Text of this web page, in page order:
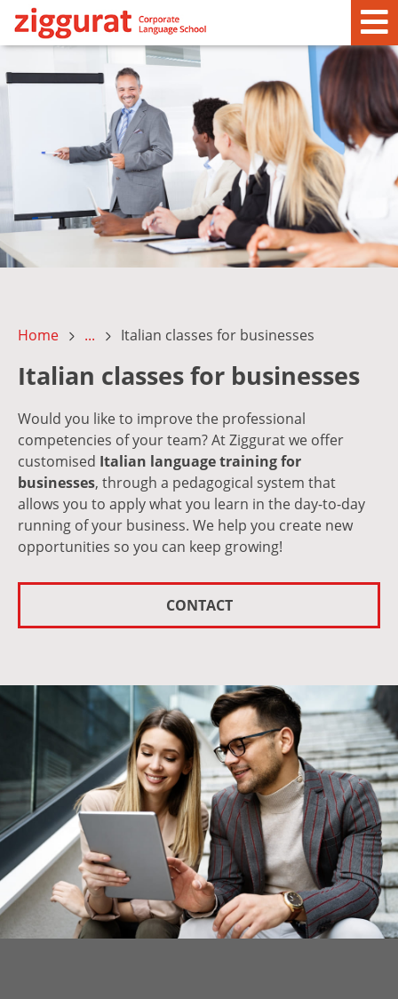
Home ... Italian classes for businesses
Italian classes for businesses
Would you like to improve the professional
competencies of your team? At Ziggurat we offer
customised Italian language training for
businesses, through a pedagogical system that
allows you to apply what you learn in the day-to-day
running of your business. We help you create new
opportunities so you can keep growing!
CONTACT